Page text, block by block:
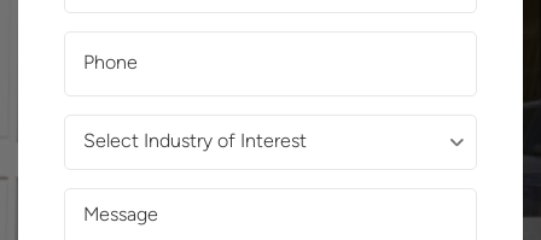
(Required)
of
Interest
(Required)